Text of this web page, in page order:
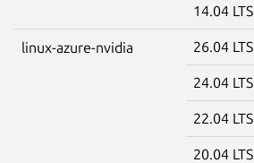
14.04 LTS
linux-azure-nvidia 26.04 LTS
24.04 LTS
22.04 LTS
20.04 LTS